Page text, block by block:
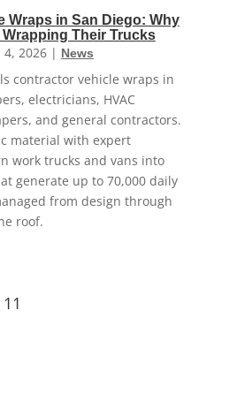
Wraps in San Diego: Why
Their Trucks
4, 2026| News
contractor vehicle wraps in
electricians, HVAC
and general contractors.
material with expert
work trucks and vans into
generate up to 70,000 daily
from design through
roof.